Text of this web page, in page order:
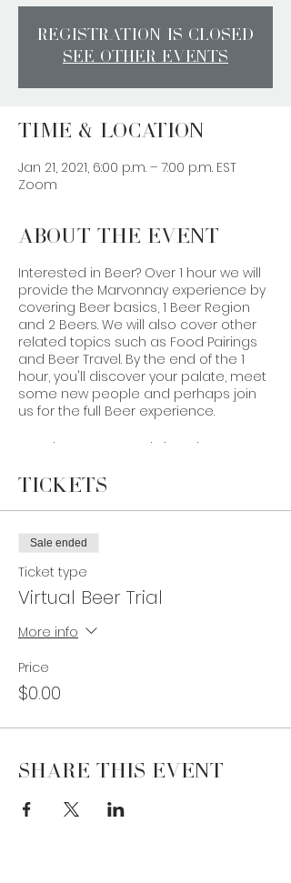
Registration is Closed
See other events
Time & Location
Jan 21, 2021, 6:00 p.m. – 7:00 p.m. EST
Zoom
About the Event
Interested in Beer? Over 1 hour we will
provide the Marvonnay experience by
covering Beer basics, 1 Beer Region
and 2 Beers. We will also cover other
related topics such as Food Pairings
and Beer Travel. By the end of the 1
hour, you'll discover your palate, meet
some new people and perhaps join
us for the full Beer experience.
In order to prepare, bring along your
aren’t able to order the product on
still participate virtually.
Taste with you soon!
Tickets
Sale ended
Ticket type
Virtual Beer Trial
More info
Price
$0.00
Share This Event